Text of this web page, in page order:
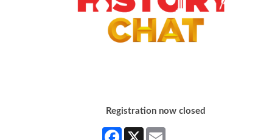
Registration now closed
Facebook
X Email